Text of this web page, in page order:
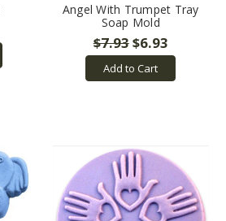
Angel With Trumpet Tray
Soap Mold
$7.93$6.93
Add to Cart